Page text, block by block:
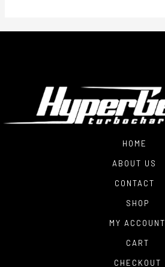
HOME
ABOUT US
CONTACT
SHOP
MY ACCOUNT
CART
CHECKOUT